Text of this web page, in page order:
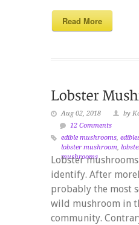
Read More
Aug 02, 2018
by
12 Comments
edible mushrooms,
lobster mushroom,
mushrooms
Lobster
identify. After
probably the most
wild mushroom in
community.